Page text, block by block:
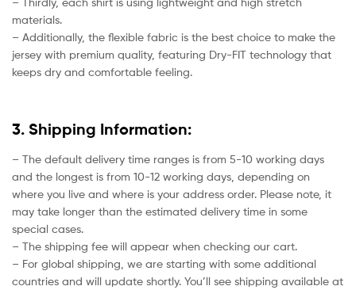
materials.
– Additionally, the flexible fabric is the best choice to make the
jersey with premium quality, featuring Dry-FIT technology that
keeps dry and comfortable feeling.
3. Shipping Information:
– The default delivery time ranges is from 5-10 working days
and the longest is from 10-12 working days, depending on
where you live and where is your address order. Please note, it
may take longer than the estimated delivery time in some
special cases.
– The shipping fee will appear when checking our cart.
– For global shipping, we are starting with some additional
countries and will update shortly. You’ll see shipping available at